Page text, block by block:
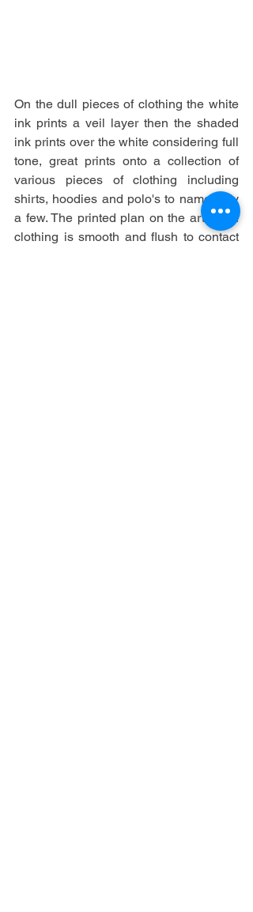
On the dull pieces of clothing the white
ink prints a veil layer then the shaded
ink prints over the white considering full
tone, great prints onto a collection of
various pieces of clothing including
shirts, hoodies and polo's to name only
a few. The printed plan on the article of
clothing is smooth and flush to contact